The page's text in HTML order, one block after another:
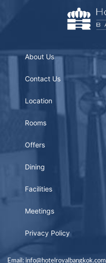
About Us
Contact Us
Location
Rooms
Offers
Dining
Facilities
Meetings
Privacy Policy
Email: info@hotelroyalbangkok.com